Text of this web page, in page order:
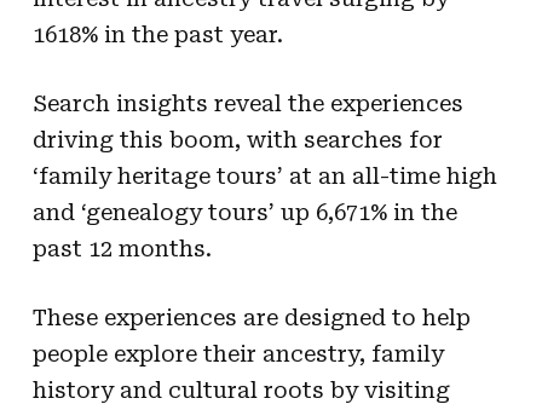
1618% in the past year.
Search insights reveal the experiences
driving this boom, with searches for
‘family heritage tours’ at an all-time high
and ‘genealogy tours’ up 6,671% in the
past 12 months.
These experiences are designed to help
people explore their ancestry, family
history and cultural roots by visiting